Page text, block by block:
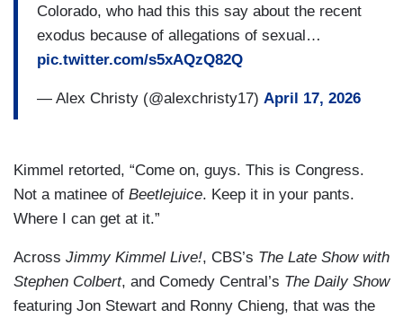
Colorado, who had this this say about the recent
exodus because of allegations of sexual…
pic.twitter.com/s5xAQzQ82Q
— Alex Christy (@alexchristy17) April 17, 2026
Kimmel retorted, “Come on, guys. This is Congress.
Not a matinee of Beetlejuice. Keep it in your pants.
Where I can get at it.”
Across Jimmy Kimmel Live!, CBS’s The Late Show with
Stephen Colbert, and Comedy Central’s The Daily Show
featuring Jon Stewart and Ronny Chieng, that was the